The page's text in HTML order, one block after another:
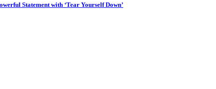
Statement with ‘Tear Yourself Down’